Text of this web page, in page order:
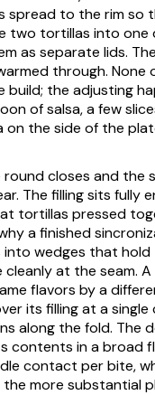
spread to the rim so
two tortillas into one
as separate lids.
through. None
build; the adjusting
of salsa, a few
on the side of the
closes and the
The filling sits fully
tortillas pressed
a finished
wedges that hold
cleanly at the seam. A
flavors by a
its filling at a single
along the fold. The
contents in a broad
contact per bite,
more substantial